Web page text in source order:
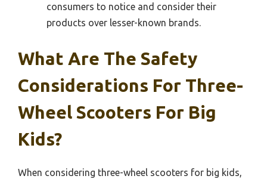
consumers to notice and consider their
products over lesser-known brands.
What Are The Safety
Considerations For Three-
Wheel Scooters For Big
Kids?
When considering three-wheel scooters for big kids,